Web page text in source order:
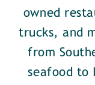
owned
trucks, and
from
seafood to